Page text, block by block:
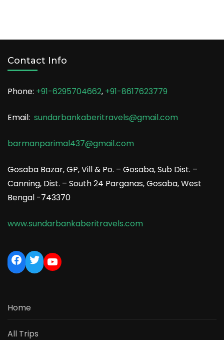
Contact Info
Phone: +91-6295704662, +91-8617623779
Email: sundarbankaberitravels@gmail.com
barmanparimal437@gmail.com
Gosaba Bazar, GP, Vill & Po. – Gosaba, Sub Dist. –
Canning, Dist. – South 24 Parganas, Gosaba, West
Bengal -743370
www.sundarbankaberitravels.com
Home
All Trips